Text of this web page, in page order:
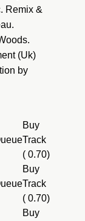
Remix &
(Uk)
by
Buy
Track
( 0.70)
Buy
Track
( 0.70)
Buy